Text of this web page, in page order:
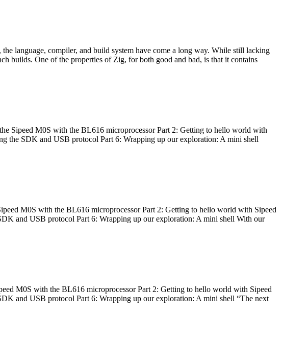
language, compiler, and build system have come a long way. While still lacking
builds. One of the properties of Zig, for both good and bad, is that it contains
Sipeed M0S with the BL616 microprocessor Part 2: Getting to hello world with
the SDK and USB protocol Part 6: Wrapping up our exploration: A mini shell
M0S with the BL616 microprocessor Part 2: Getting to hello world with Sipeed
and USB protocol Part 6: Wrapping up our exploration: A mini shell With our
M0S with the BL616 microprocessor Part 2: Getting to hello world with Sipeed
and USB protocol Part 6: Wrapping up our exploration: A mini shell “The next